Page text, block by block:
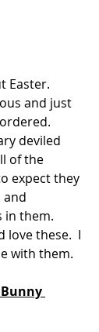
Easter.
and just
deviled
of the
expect they
and
in them.
love these.  I
with them.